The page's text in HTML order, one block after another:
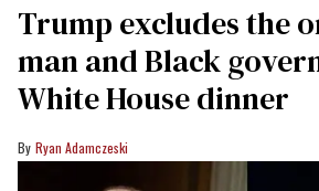
Trump excludes the
man and Black
White House dinner
Ryan Adamczeski